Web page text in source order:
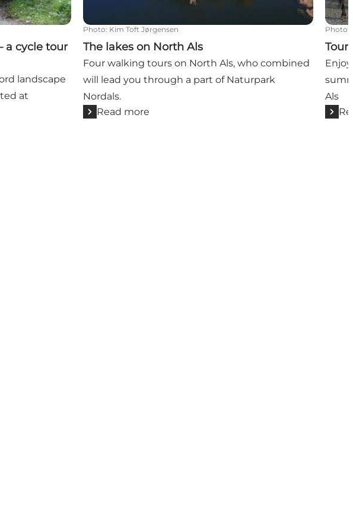
a cycle tour
landscape
at
Photo: Kim Toft Jørgensen
The lakes on North Als
Four walking tours on North Als, who combined
will lead you through a part of Naturpark
Nordals.
Read more
Photo:
Als